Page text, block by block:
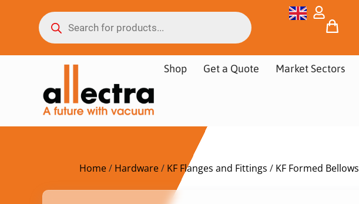
Shop Get a Quote Market Sectors
Home/ Hardware/ KF Flanges and Fittings / KF Formed Bellows